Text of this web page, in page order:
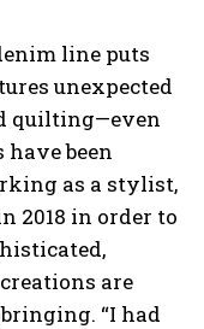
line puts
unexpected
quilting—even
been
as a stylist,
2018 in order to
are
“I had